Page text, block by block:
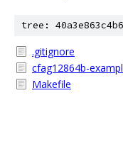
tree:
.gitignore
cfag12864b-
Makefile